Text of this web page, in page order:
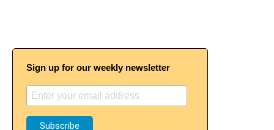
Sign up for our weekly newsletter